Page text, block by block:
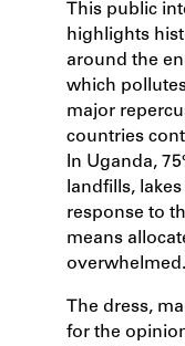
This public
highlights
around the
which
major
countries
In Uganda,
landfills,
response to
means
overwhelmed.
The dress,
for the